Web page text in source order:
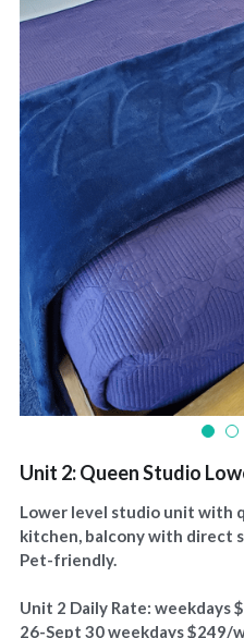
Unit 2: Queen Studio
Lower level studio unit with
kitchen, balcony with direct
Pet-friendly.
Unit 2 Daily Rate: weekdays
26-Sept 30 weekdays $249/